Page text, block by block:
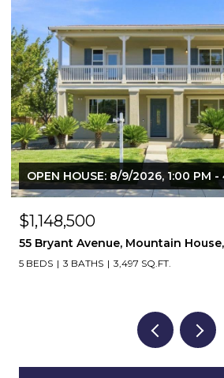
OPEN HOUSE: 8/9/2026, 1:00 PM
$1,148,500
55 Bryant Avenue, Mountain House,
5 BEDS 3 BATHS 3,497 SQ.FT.